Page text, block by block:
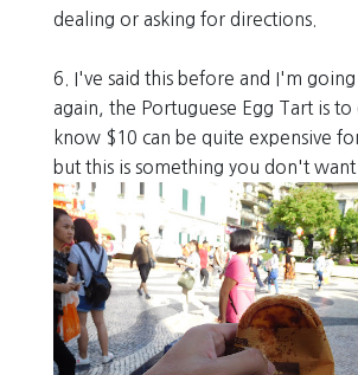
dealing or asking for directions.
6. I've said this before and I'm going
again, the Portuguese Egg Tart is to
know $10 can be quite expensive
but this is something you don't want